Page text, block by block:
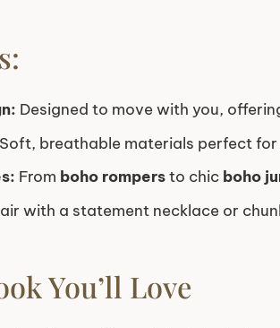
Designed to move with you,
Soft, breathable materials perfect
From boho rompersto chic boho
with a statement necklace or
You’ll Love